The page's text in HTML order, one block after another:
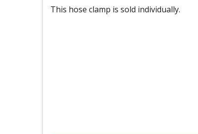
This hose clamp is sold individually.